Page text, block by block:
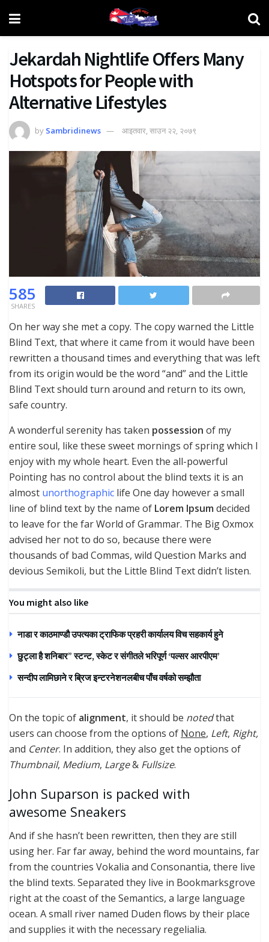
Jekardah Nightlife Offers Many
Hotspots for People with
Alternative Lifestyles
by Sambridinews आइतवार, साउन २२, २०७९
585
SHARES
On her way she met a copy. The copy warned the Little
Blind Text, that where it came from it would have been
rewritten a thousand times and everything that was left
from its origin would be the word “and” and the Little
Blind Text should turn around and return to its own,
safe country.
A wonderful serenity has taken possession of my
entire soul, like these sweet mornings of spring which I
enjoy with my whole heart. Even the all-powerful
Pointing has no control about the blind texts it is an
almost unorthographic life One day however a small
line of blind text by the name of Lorem Ipsum decided
to leave for the far World of Grammar. The Big Oxmox
advised her not to do so, because there were
thousands of bad Commas, wild Question Marks and
devious Semikoli, but the Little Blind Text didn’t listen.
You might also like
नाडा र काठमाण्डौ उपत्यका ट्राफिक प्रहरी कार्यालय विच सहकार्य हुने
छुट्ला है शनिबार” स्टन्ट, स्केट र संगीतले भरिपूर्ण ‘पल्सर आरपीएम’
सन्दीप लामिछाने र ब्रिज इन्टरनेशनलबीच पाँच वर्षको सम्झौता
On the topic of alignment, it should be notedthat
users can choose from the options of None, Left, Right,
and Center. In addition, they also get the options of
Thumbnail, Medium, Large& Fullsize.
John Suparson is packed with
awesome Sneakers
And if she hasn’t been rewritten, then they are still
using her. Far far away, behind the word mountains, far
from the countries Vokalia and Consonantia, there live
the blind texts. Separated they live in Bookmarksgrove
right at the coast of the Semantics, a large language
ocean. A small river named Duden flows by their place
and supplies it with the necessary regelialia.